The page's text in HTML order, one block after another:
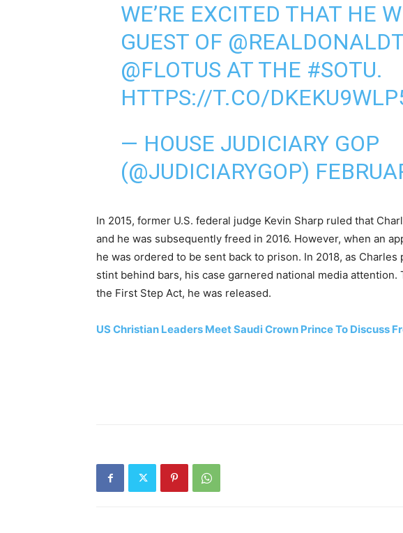
WE’RE EXCITED THAT HE
GUEST OF
@FLOTUS AT THE #SOTU.
HTTPS://T.CO/
— HOUSE JUDICIARY GOP
(@JUDICIARYGOP)
In 2015, former U.S. federal judge Kevin Sharp ruled that
and he was subsequently freed in 2016. However, when an
he was ordered to be sent back to prison. In 2018, as
stint behind bars, his case garnered national media
the First Step Act, he was released.
US Christian Leaders Meet Saudi Crown Prince To Discuss